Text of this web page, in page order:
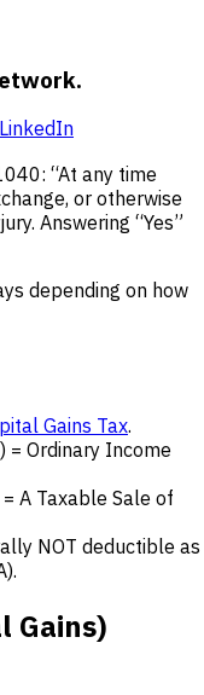
“At any time
or otherwise
Answering “Yes”
depending on how
Gains Tax.
= Ordinary Income
A Taxable Sale of
NOT deductible as
Gains)